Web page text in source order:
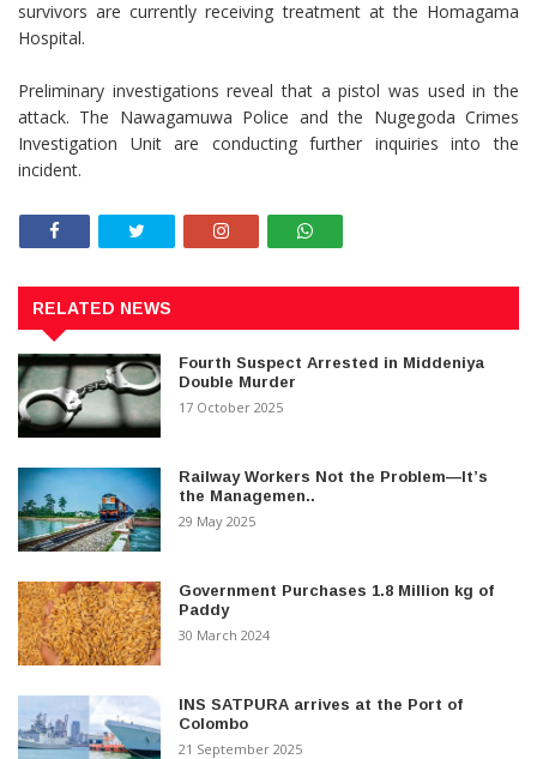
survivors are currently receiving treatment at the Homagama
Hospital.
Preliminary investigations reveal that a pistol was used in the
attack. The Nawagamuwa Police and the Nugegoda Crimes
Investigation Unit are conducting further inquiries into the
incident.
RELATED NEWS
Fourth Suspect Arrested in Middeniya
Double Murder
17 October 2025
Railway Workers Not the Problem—It’s
the Managemen..
29 May 2025
Government Purchases 1.8 Million kg of
Paddy
30 March 2024
INS SATPURA arrives at the Port of
Colombo
21 September 2025